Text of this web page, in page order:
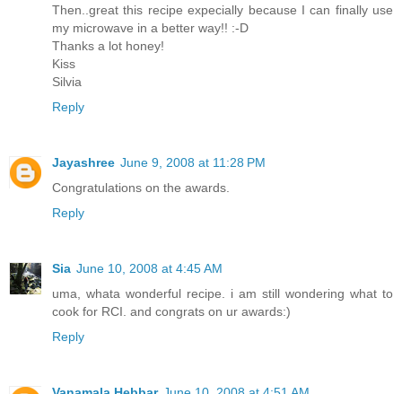
Then..great this recipe expecially because I can finally use
my microwave in a better way!! :-D
Thanks a lot honey!
Kiss
Silvia
Reply
Jayashree June 9, 2008 at 11:28 PM
Congratulations on the awards.
Reply
Sia June 10, 2008 at 4:45 AM
uma, whata wonderful recipe. i am still wondering what to
cook for RCI. and congrats on ur awards:)
Reply